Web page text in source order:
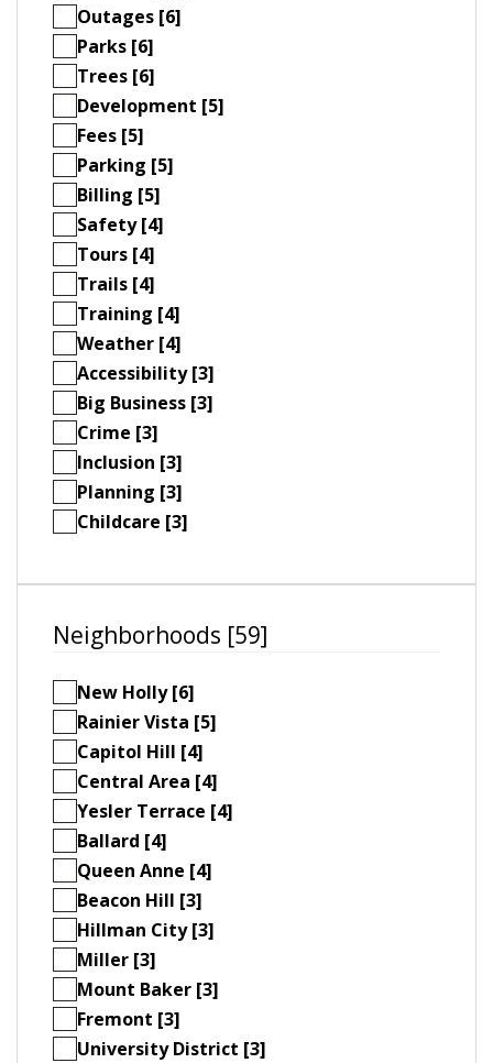
Outages [6]
Parks [6]
Trees [6]
Development [5]
Fees [5]
Parking [5]
Billing [5]
Safety [4]
Tours [4]
Trails [4]
Training [4]
Weather [4]
Accessibility [3]
Big Business [3]
Crime [3]
Inclusion [3]
Planning [3]
Childcare [3]
Neighborhoods [59]
New Holly [6]
Rainier Vista [5]
Capitol Hill [4]
Central Area [4]
Yesler Terrace [4]
Ballard [4]
Queen Anne [4]
Beacon Hill [3]
Hillman City [3]
Miller [3]
Mount Baker [3]
Fremont [3]
University District [3]